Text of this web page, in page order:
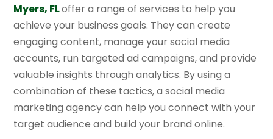
Myers, FLoffer a range of services to help you
achieve your business goals. They can create
engaging content, manage your social media
accounts, run targeted ad campaigns, and provide
valuable insights through analytics. By using a
combination of these tactics, a social media
marketing agency can help you connect with your
target audience and build your brand online.